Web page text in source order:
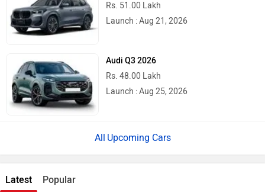
Rs. 51.00 Lakh
Launch : Aug 21, 2026
Audi Q3 2026
Rs. 48.00 Lakh
Launch : Aug 25, 2026
Upcoming Cars
Latest Popular